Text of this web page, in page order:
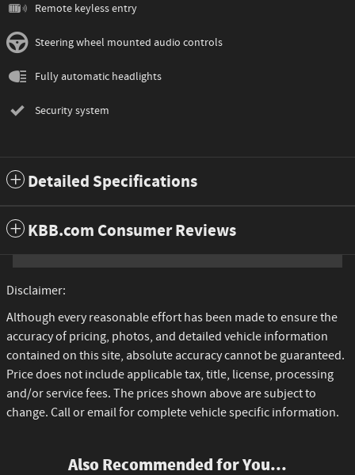
Remote keyless entry
Steering wheel mounted audio controls
Fully automatic headlights
Security system
Detailed Specifications
KBB.com Consumer Reviews
Disclaimer:
Although every reasonable effort has been made to ensure the
accuracy of pricing, photos, and detailed vehicle information
contained on this site, absolute accuracy cannot be guaranteed.
Price does not include applicable tax, title, license, processing
and/or service fees. The prices shown above are subject to
change. Call or email for complete vehicle specific information.
Also Recommended for You...